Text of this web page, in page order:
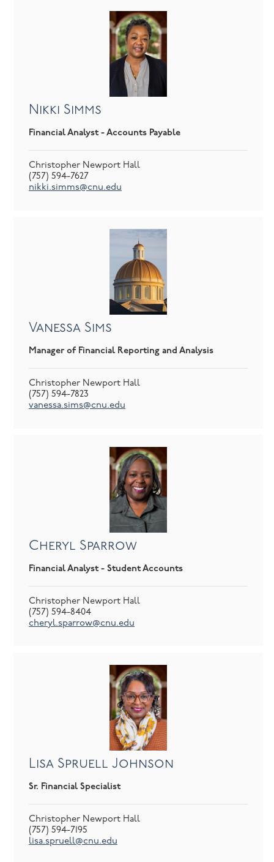
Nikki Simms
Financial Analyst - Accounts Payable
Christopher Newport Hall
(757) 594-7627
nikki.simms@cnu.edu
Vanessa Sims
Manager of Financial Reporting and Analysis
Christopher Newport Hall
(757) 594-7823
vanessa.sims@cnu.edu
Cheryl Sparrow
Financial Analyst - Student Accounts
Christopher Newport Hall
(757) 594-8404
cheryl.sparrow@cnu.edu
Lisa Spruell Johnson
Sr. Financial Specialist
Christopher Newport Hall
(757) 594-7195
lisa.spruell@cnu.edu